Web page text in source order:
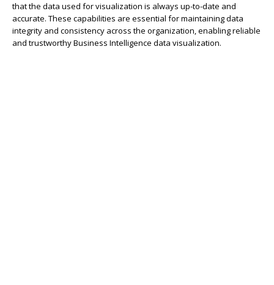
that the data used for visualization is always up-to-date and
accurate. These capabilities are essential for maintaining data
integrity and consistency across the organization, enabling reliable
and trustworthy Business Intelligence data visualization.